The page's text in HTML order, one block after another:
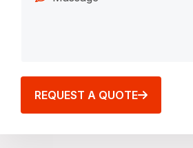
REQUEST A QUOTE